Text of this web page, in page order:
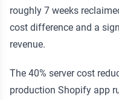
roughly 7 weeks
cost difference and a
revenue.
The 40% server cost
production Shopify app